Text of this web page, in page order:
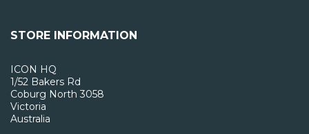
STORE INFORMATION
ICON HQ
1/52 Bakers Rd
Coburg North 3058
Victoria
Australia